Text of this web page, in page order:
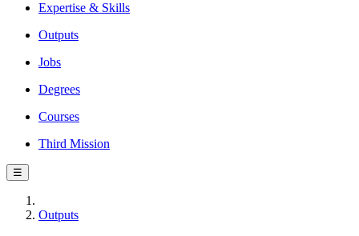
Expertise & Skills
Outputs
Jobs
Degrees
Courses
Third Mission
☰
Outputs